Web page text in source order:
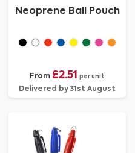
Neoprene Ball Pouch
From £2.51 per unit
Delivered by 31st August